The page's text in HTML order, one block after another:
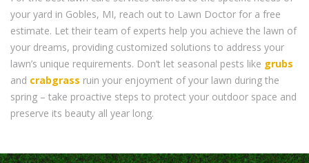
your yard in Gobles, MI, reach out to Lawn Doctor for a free
estimate. Let their team of experts help you achieve the lawn of
your dreams, providing customized solutions to address your
lawn’s unique requirements. Don’t let seasonal pests like grubs
and crabgrass ruin your enjoyment of your lawn during the
spring – take proactive steps to protect your outdoor space and
preserve its beauty all year long.